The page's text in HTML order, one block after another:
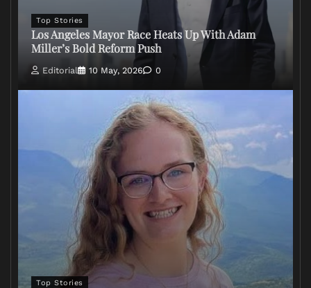
Top Stories
Los Angeles Mayor Race Heats Up With Adam
Miller’s Bold Reform Push
Editorial 10 May, 2026 0
Top Stories